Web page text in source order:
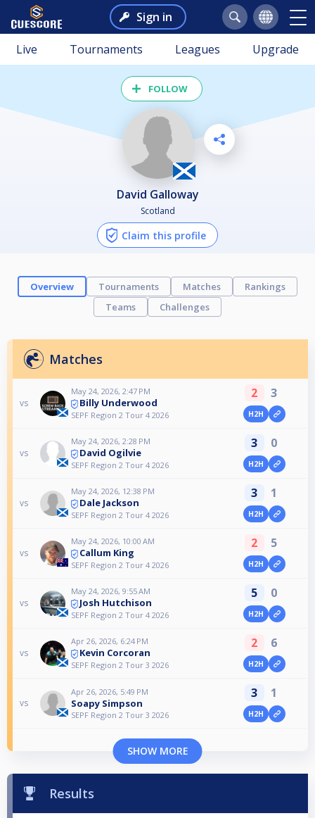
Sign in
Live Tournaments Leagues Upgrade
FOLLOW
David Galloway
Scotland
Claim this profile
Overview Tournaments Matches
Rankings
Teams
Challenges
Matches
vs
May 24, 2026, 2:47 PM
Billy Underwood
SEPF Region 2 Tour 4 2026
2 3
H2H
vs
May 24, 2026, 2:28 PM
David Ogilvie
SEPF Region 2 Tour 4 2026
3 0
H2H
vs
May 24, 2026, 12:38 PM
Dale Jackson
SEPF Region 2 Tour 4 2026
3 1
H2H
vs
May 24, 2026, 10:00 AM
Callum King
SEPF Region 2 Tour 4 2026
2 5
H2H
vs
May 24, 2026, 9:55 AM
Josh Hutchison
SEPF Region 2 Tour 4 2026
5 0
H2H
vs
Apr 26, 2026, 6:24 PM
Kevin Corcoran
SEPF Region 2 Tour 3 2026
2 6
H2H
vs
Apr 26, 2026, 5:49 PM
Soapy Simpson
SEPF Region 2 Tour 3 2026
3 1
H2H
SHOW MORE
Results